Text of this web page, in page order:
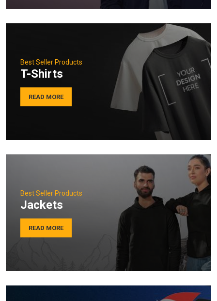
Best Seller Products
T-Shirts
READ MORE
Best Seller Products
Jackets
READ MORE